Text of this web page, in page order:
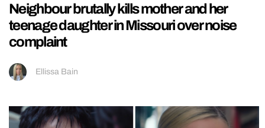
Neighbour brutally kills mother and her
teenage daughter in Missouri over noise
complaint
Ellissa Bain